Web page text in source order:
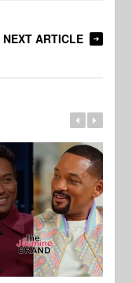
NEXT ARTICLE